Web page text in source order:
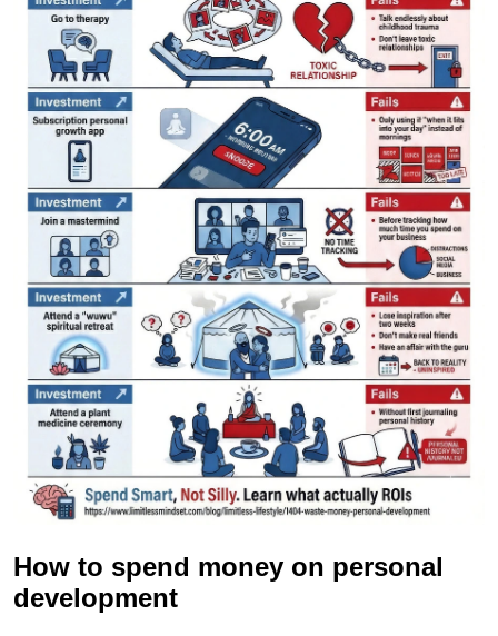
How to spend money on personal
development